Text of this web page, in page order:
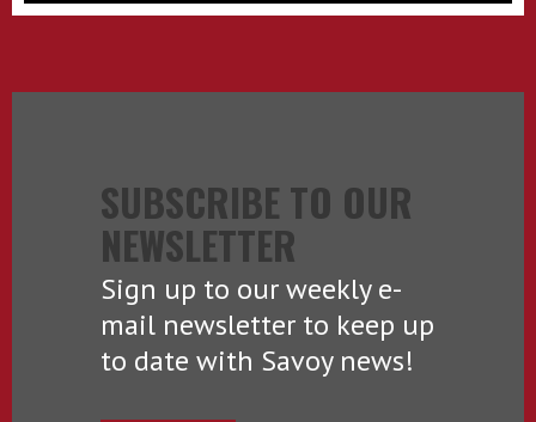
SUBSCRIBE TO OUR
NEWSLETTER
Sign up to our weekly e-
mail newsletter to keep up
to date with Savoy news!